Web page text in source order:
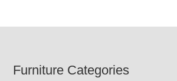
Footer
Furniture Categories